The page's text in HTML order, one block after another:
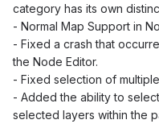
category has its own
- Normal Map Support in
- Fixed a crash that
the Node Editor.
- Fixed selection of
- Added the ability to
selected layers within the